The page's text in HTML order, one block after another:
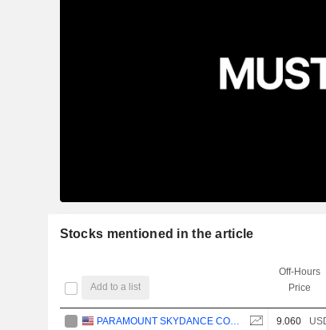
Stocks mentioned in the article
Add to a list
Off-Hours
Price
9.060